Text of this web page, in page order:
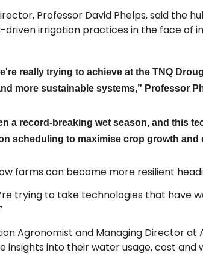
Professor David Phelps, said the
irrigation practices in the face of
really trying to achieve at the TNQ
more sustainable systems,” Professor
a record-breaking wet season, and this
scheduling to maximise crop growth and
farms can become more resilient
trying to take technologies that have
Agronomist and Managing Director at
insights into their water usage, cost and